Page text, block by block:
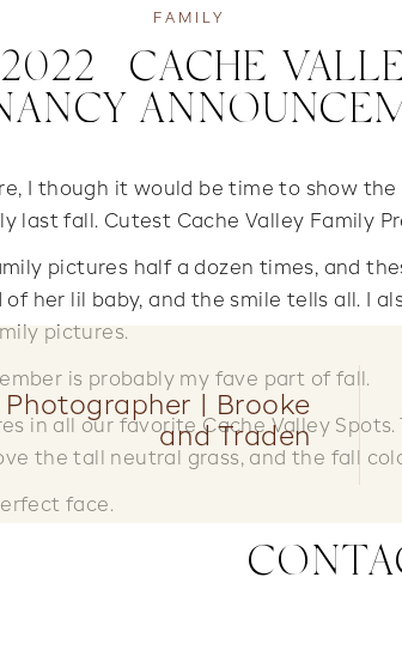
| CACHE
FAMILY
I though it would be time to show the
last fall. Cutest Cache Valley Family
pictures half a dozen times, and
of her lil baby, and the smile tells all. I
pictures.
is probably my fave part of fall.
in all our favorite Cache Valley
the tall neutral grass, and the fall
face.
Photographer | Brooke
and Traden